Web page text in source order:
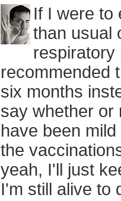
If I were to
than usual
respiratory
recommended
six months
say whether or
have been
the
yeah, I'll just
I'm still alive to